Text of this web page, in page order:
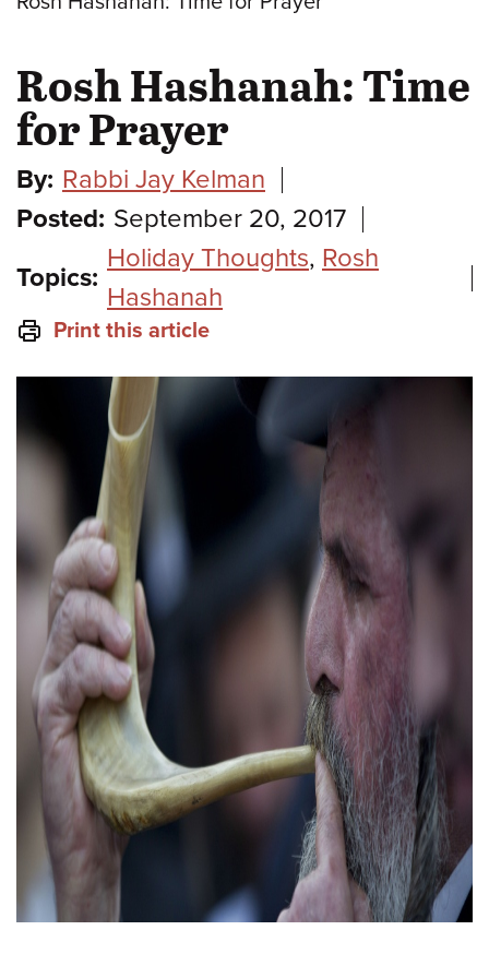
Rosh Hashanah: Time
for Prayer
By: Rabbi Jay Kelman
Posted: September 20, 2017
Topics:
Holiday Thoughts, Rosh
Hashanah
Print this article